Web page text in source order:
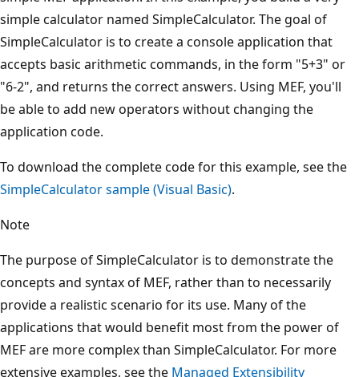
simple calculator named SimpleCalculator. The goal of
SimpleCalculator is to create a console application that
accepts basic arithmetic commands, in the form "5+3" or
"6-2", and returns the correct answers. Using MEF, you'll
be able to add new operators without changing the
application code.
To download the complete code for this example, see the
SimpleCalculator sample (Visual Basic).
Note
The purpose of SimpleCalculator is to demonstrate the
concepts and syntax of MEF, rather than to necessarily
provide a realistic scenario for its use. Many of the
applications that would benefit most from the power of
MEF are more complex than SimpleCalculator. For more
extensive examples, see the Managed Extensibility